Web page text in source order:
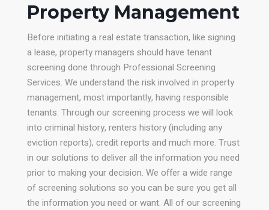
Property Management
Before initiating a real estate transaction, like signing
a lease, property managers should have tenant
screening done through Professional Screening
Services. We understand the risk involved in property
management, most importantly, having responsible
tenants. Through our screening process we will look
into criminal history, renters history (including any
eviction reports), credit reports and much more. Trust
in our solutions to deliver all the information you need
prior to making your decision. We offer a wide range
of screening solutions so you can be sure you get all
the information you need or want. All of our screening